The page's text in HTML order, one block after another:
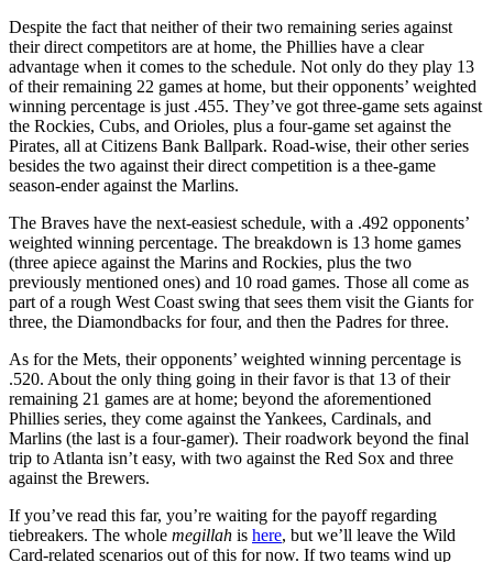
Despite the fact that neither of their two remaining series against
their direct competitors are at home, the Phillies have a clear
advantage when it comes to the schedule. Not only do they play 13
of their remaining 22 games at home, but their opponents’ weighted
winning percentage is just .455. They’ve got three-game sets against
the Rockies, Cubs, and Orioles, plus a four-game set against the
Pirates, all at Citizens Bank Ballpark. Road-wise, their other series
besides the two against their direct competition is a thee-game
season-ender against the Marlins.
The Braves have the next-easiest schedule, with a .492 opponents’
weighted winning percentage. The breakdown is 13 home games
(three apiece against the Marins and Rockies, plus the two
previously mentioned ones) and 10 road games. Those all come as
part of a rough West Coast swing that sees them visit the Giants for
three, the Diamondbacks for four, and then the Padres for three.
As for the Mets, their opponents’ weighted winning percentage is
.520. About the only thing going in their favor is that 13 of their
remaining 21 games are at home; beyond the aforementioned
Phillies series, they come against the Yankees, Cardinals, and
Marlins (the last is a four-gamer). Their roadwork beyond the final
trip to Atlanta isn’t easy, with two against the Red Sox and three
against the Brewers.
If you’ve read this far, you’re waiting for the payoff regarding
tiebreakers. The whole megillah is here, but we’ll leave the Wild
Card-related scenarios out of this for now. If two teams wind up